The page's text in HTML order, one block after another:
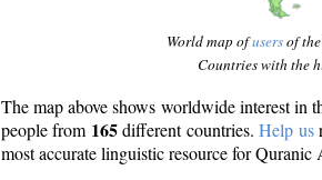
World map ofusersof
Countries with the
The map above shows worldwide interest in
people from 165different countries.Help us
most accurate linguistic resource for Quranic